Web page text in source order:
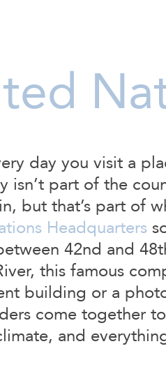
day you visit a
isn’t part of the
but that’s part of
Headquarters
42nd and
this famous
building or a
come together
and